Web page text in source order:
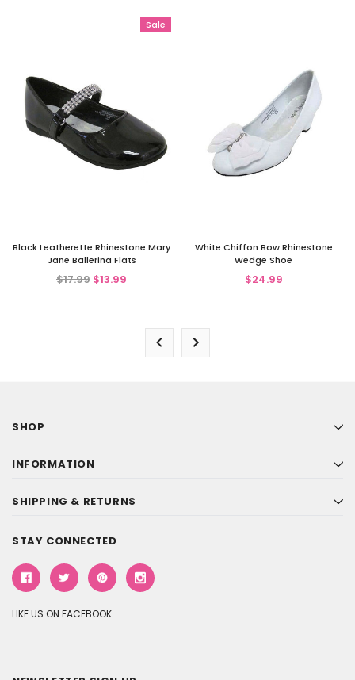
Sale
Black Leatherette Rhinestone Mary
Jane Ballerina Flats
$17.99 $13.99
White Chiffon Bow Rhinestone
Wedge Shoe
$24.99
SHOP
INFORMATION
SHIPPING & RETURNS
STAY CONNECTED
LIKE US ON FACEBOOK